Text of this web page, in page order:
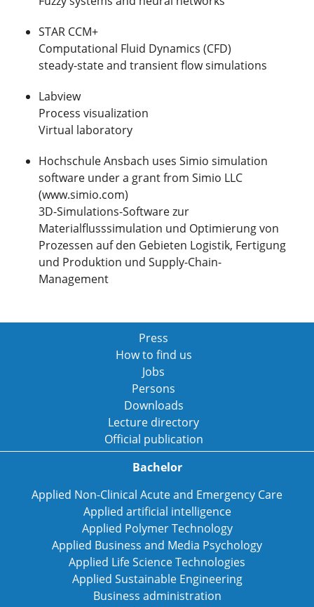
STAR CCM+
Computational Fluid Dynamics (CFD)
steady-state and transient flow simulations
Labview
Process visualization
Virtual laboratory
Hochschule Ansbach uses Simio simulation
software under a grant from Simio LLC
(www.simio.com)
3D-Simulations-Software zur
Materialflusssimulation und Optimierung von
Prozessen auf den Gebieten Logistik, Fertigung
und Produktion und Supply-Chain-
Management
Press
How to find us
Jobs
Persons
Downloads
Lecture directory
Official publication
Bachelor
Applied Non-Clinical Acute and Emergency Care
Applied artificial intelligence
Applied Polymer Technology
Applied Business and Media Psychology
Applied Life Science Technologies
Applied Sustainable Engineering
Business administration